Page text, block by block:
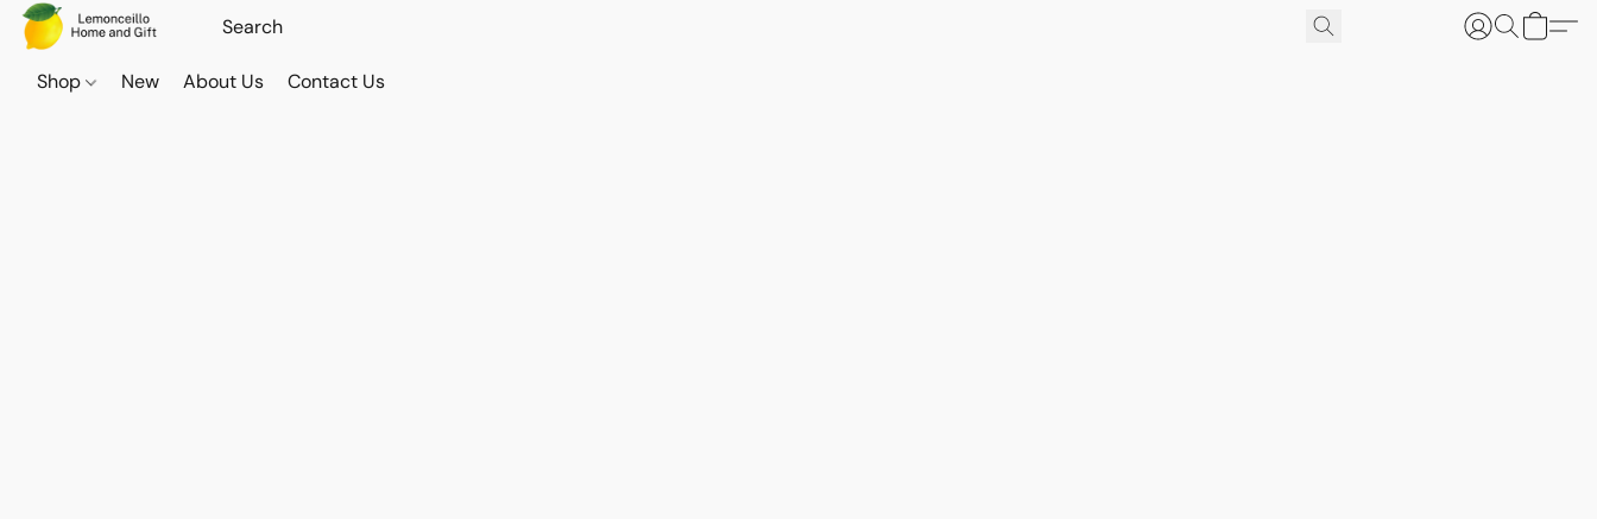
Shop New About Us Contact Us